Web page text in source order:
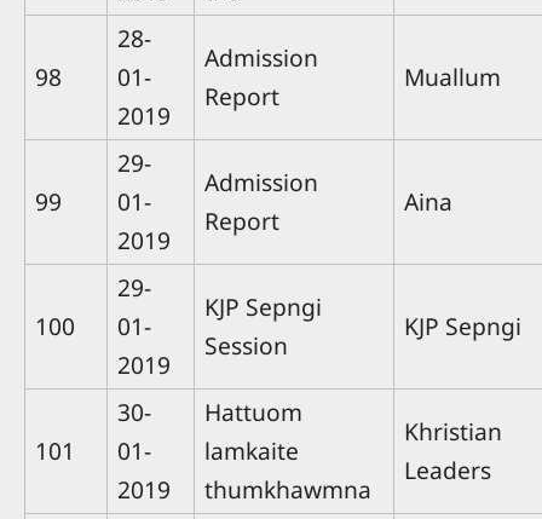
98
28-
01-
2019
Admission
Report
Muallum
99
29-
01-
2019
Admission
Report
Aina
100
29-
01-
2019
KJP Sepngi
Session
KJP Sepngi
101
30-
01-
2019
Hattuom
lamkaite
thumkhawmna
Khristian
Leaders